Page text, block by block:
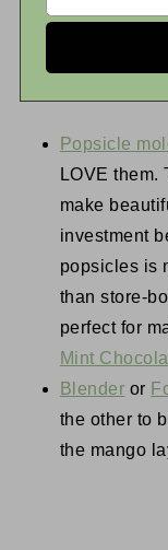
Popsicle
LOVE them.
make
investment
popsicles is
than store-
perfect for
Mint
Blender or
the other to
the mango